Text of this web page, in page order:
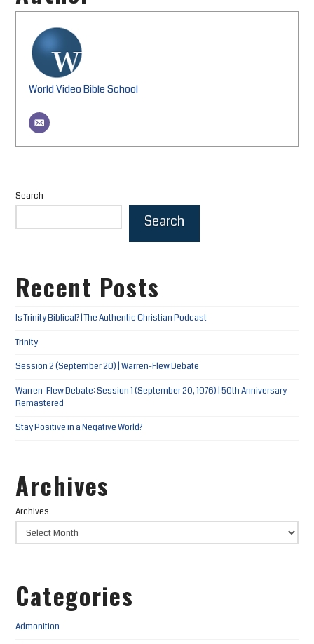
World Video Bible School
Search
Search
Recent Posts
Is Trinity Biblical? | The Authentic Christian Podcast
Trinity
Session 2 (September 20) | Warren-Flew Debate
Warren-Flew Debate: Session 1 (September 20, 1976) | 50th Anniversary
Remastered
Stay Positive in a Negative World?
Archives
Archives
Categories
Admonition